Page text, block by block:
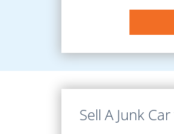
Sell A Junk